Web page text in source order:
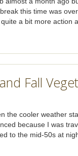
this time was
a bit more action
Fall
the cooler weather
because I was
to the mid-50s at